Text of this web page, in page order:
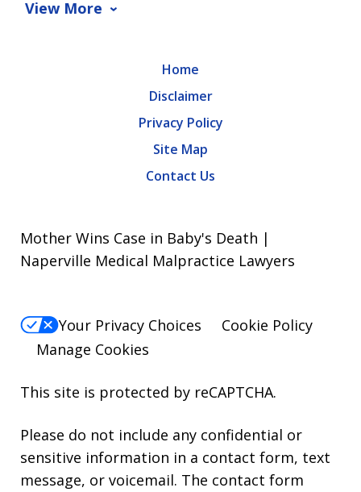
View More
Home
Disclaimer
Privacy Policy
Site Map
Contact Us
Mother Wins Case in Baby's Death |
Naperville Medical Malpractice Lawyers
Your Privacy Choices
Cookie Policy
Manage Cookies
This site is protected by reCAPTCHA.
Please do not include any confidential or
sensitive information in a contact form, text
message, or voicemail. The contact form